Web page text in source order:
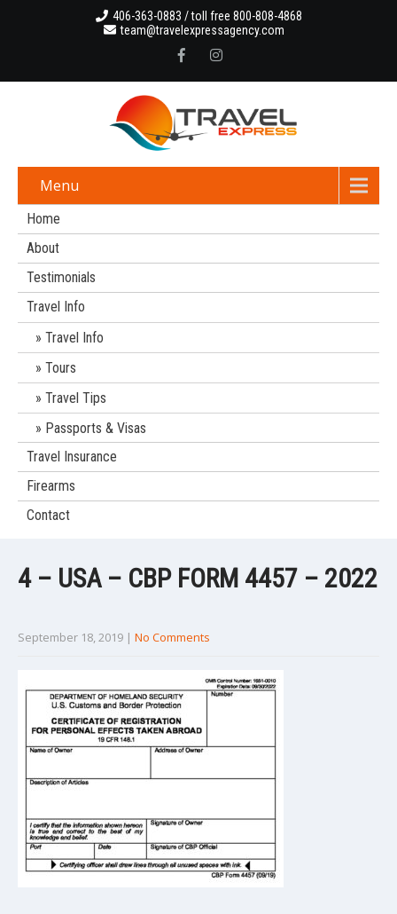
406-363-0883 / toll free 800-808-4868
team@travelexpressagency.com
Menu
Home
About
Testimonials
Travel Info
Travel Info
Tours
Travel Tips
Passports & Visas
Travel Insurance
Firearms
Contact
4 – USA – CBP FORM 4457 – 2022
September 18, 2019 | No Comments